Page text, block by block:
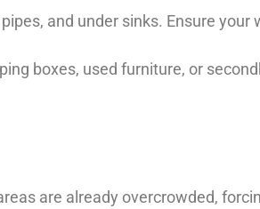
and under sinks. Ensure
boxes, used furniture, or
are already overcrowded,